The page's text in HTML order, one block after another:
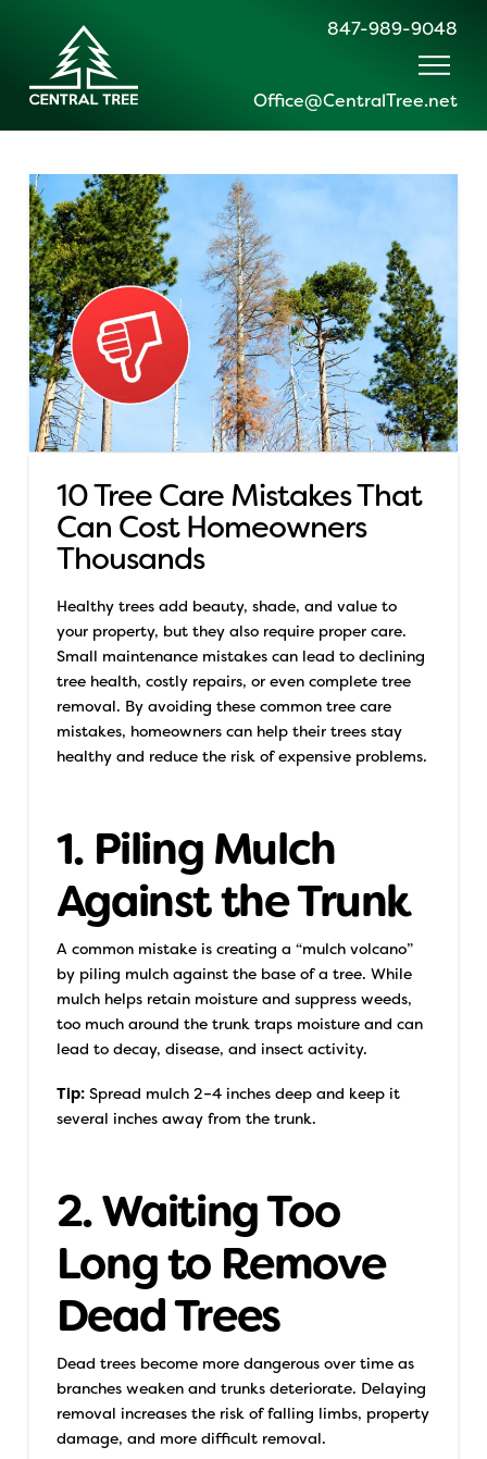
847-989-9048
Office@CentralTree.net
10 Tree Care Mistakes That
Can Cost Homeowners
Thousands
Healthy trees add beauty, shade, and value to
your property, but they also require proper care.
Small maintenance mistakes can lead to declining
tree health, costly repairs, or even complete tree
removal. By avoiding these common tree care
mistakes, homeowners can help their trees stay
healthy and reduce the risk of expensive problems.
1. Piling Mulch
Against the Trunk
A common mistake is creating a “mulch volcano”
by piling mulch against the base of a tree. While
mulch helps retain moisture and suppress weeds,
too much around the trunk traps moisture and can
lead to decay, disease, and insect activity.
Tip:Spread mulch 2–4 inches deep and keep it
several inches away from the trunk.
2. Waiting Too
Long to Remove
Dead Trees
Dead trees become more dangerous over time as
branches weaken and trunks deteriorate. Delaying
removal increases the risk of falling limbs, property
damage, and more difficult removal.